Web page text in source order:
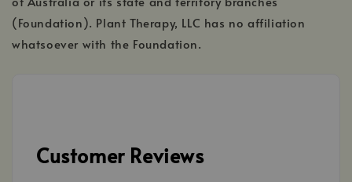
(Foundation). Plant Therapy, LLC has no affiliation
whatsoever with the Foundation.
Customer Reviews